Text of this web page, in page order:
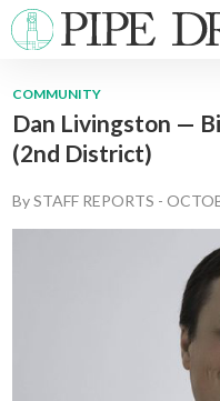
ARTS
COMMUNITY
Dan Livingston —
(2nd District)
BySTAFF REPORTS -